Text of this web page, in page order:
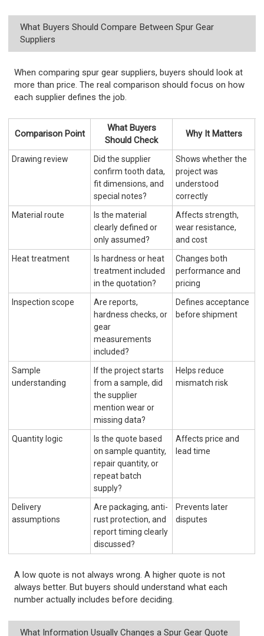
What Buyers Should Compare Between Spur Gear
Suppliers
When comparing spur gear suppliers, buyers should look at
more than price. The real comparison should focus on how
each supplier defines the job.
Comparison Point
What Buyers
Should Check
Why It Matters
Drawing review
Did the supplier
confirm tooth data,
fit dimensions, and
special notes?
Shows whether the
project was
understood
correctly
Material route
Is the material
clearly defined or
only assumed?
Affects strength,
wear resistance,
and cost
Heat treatment
Is hardness or heat
treatment included
in the quotation?
Changes both
performance and
pricing
Inspection scope
Are reports,
hardness checks, or
gear
measurements
included?
Defines acceptance
before shipment
Sample
understanding
If the project starts
from a sample, did
the supplier
mention wear or
missing data?
Helps reduce
mismatch risk
Quantity logic
Is the quote based
on sample quantity,
repair quantity, or
repeat batch
supply?
Affects price and
lead time
Delivery
assumptions
Are packaging, anti-
rust protection, and
report timing clearly
discussed?
Prevents later
disputes
A low quote is not always wrong. A higher quote is not
always better. But buyers should understand what each
number actually includes before deciding.
What Information Usually Changes a Spur Gear Quote